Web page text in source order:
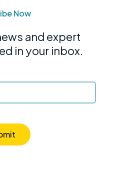
Now
and expert
in your inbox.